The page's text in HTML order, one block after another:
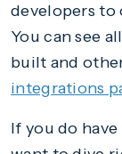
developers to
You can see
built and
integrations
If you do